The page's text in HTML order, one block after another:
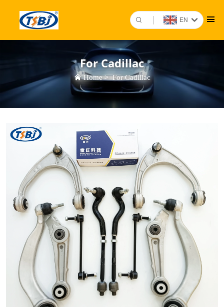
EN
For Cadillac
Home>For Cadillac